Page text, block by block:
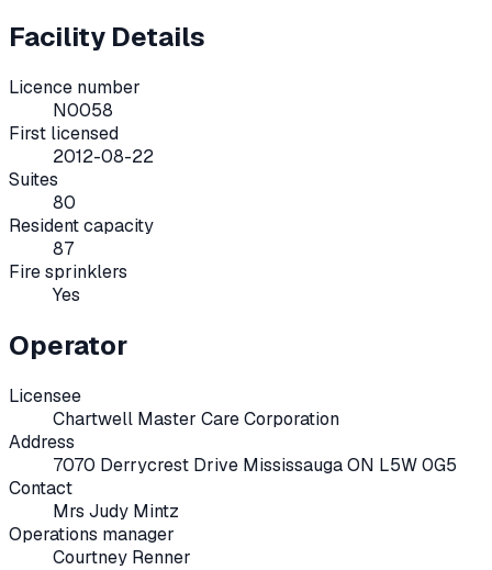
Facility Details
Licence number
N0058
First licensed
2012-08-22
Suites
80
Resident capacity
87
Fire sprinklers
Yes
Operator
Licensee
Chartwell Master Care Corporation
Address
7070 Derrycrest Drive Mississauga ON L5W 0G5
Contact
Mrs Judy Mintz
Operations manager
Courtney Renner